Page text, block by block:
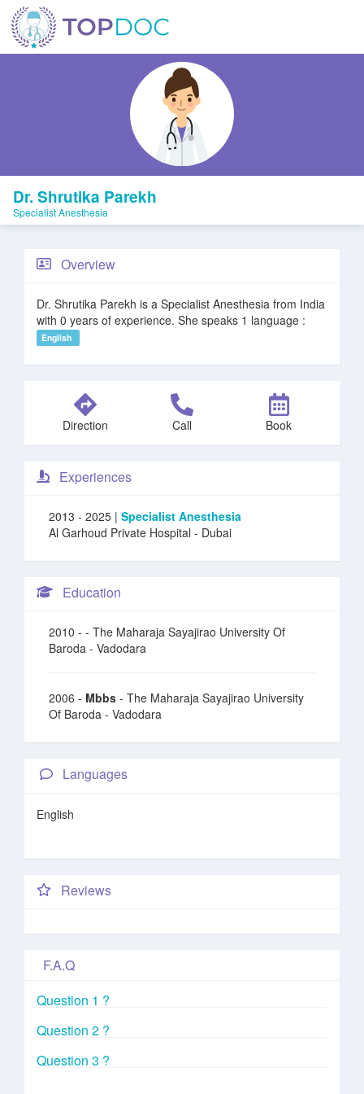
Dr. Shrutika Parekh
Specialist Anesthesia
Overview
Dr. Shrutika Parekh is a Specialist Anesthesia from India
with 0 years of experience. She speaks 1 language :
English
Direction Call Book
Experiences
2013 - 2025 | Specialist Anesthesia
Al Garhoud Private Hospital - Dubai
Education
2010 - - The Maharaja Sayajirao University Of
Baroda - Vadodara
2006 - Mbbs - The Maharaja Sayajirao University
Of Baroda - Vadodara
Languages
English
Reviews
F.A.Q
Question 1 ?
Question 2 ?
Question 3 ?